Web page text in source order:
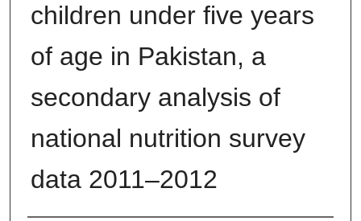
children under five years
of age in Pakistan, a
secondary analysis of
national nutrition survey
data 2011–2012